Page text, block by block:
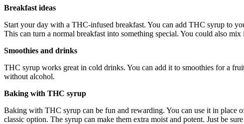
Breakfast ideas
Start your day with a THC-infused breakfast. You can add THC syrup to
This can turn a normal breakfast into something special. You could also
Smoothies and drinks
THC syrup works great in cold drinks. You can add it to smoothies for a
without alcohol.
Baking with THC syrup
Baking with THC syrup can be fun and rewarding. You can use it in place
classic option. The syrup can make them extra moist and potent. Just be